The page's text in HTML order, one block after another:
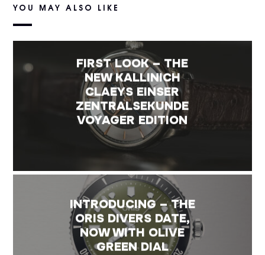
YOU MAY ALSO LIKE
FIRST LOOK – THE
NEW KALLINICH
CLAEYS EINSER
ZENTRALSEKUNDE
VOYAGER EDITION
INTRODUCING – THE
ORIS DIVERS DATE,
NOW WITH OLIVE
GREEN DIAL